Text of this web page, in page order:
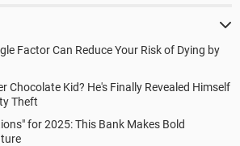
Factor Can Reduce Your Risk of Dying by
Chocolate Kid? He's Finally Revealed Himself
Theft
for 2025: This Bank Makes Bold